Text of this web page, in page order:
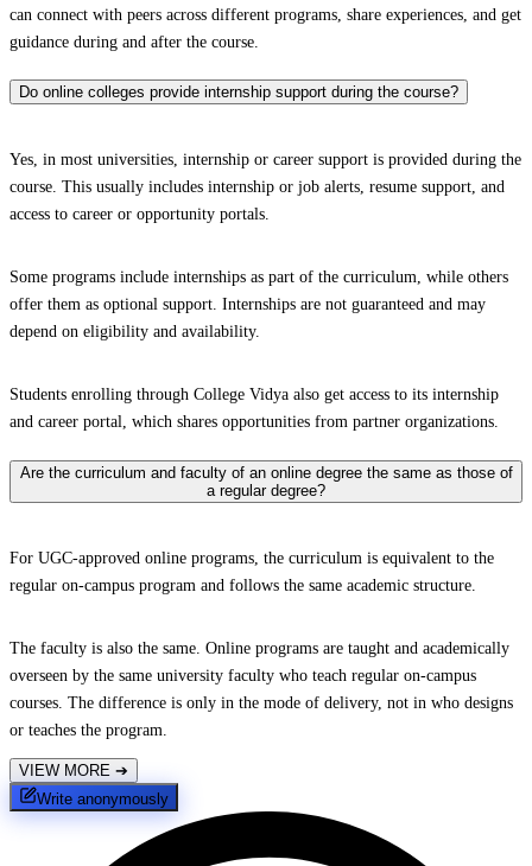
can connect with peers across different programs, share experiences, and get
guidance during and after the course.
Do online colleges provide internship support during the course?
Yes, in most universities, internship or career support is provided during the
course. This usually includes internship or job alerts, resume support, and
access to career or opportunity portals.
Some programs include internships as part of the curriculum, while others
offer them as optional support. Internships are not guaranteed and may
depend on eligibility and availability.
Students enrolling through College Vidya also get access to its internship
and career portal, which shares opportunities from partner organizations.
Are the curriculum and faculty of an online degree the same as those of
a regular degree?
For UGC-approved online programs, the curriculum is equivalent to the
regular on-campus program and follows the same academic structure.
The faculty is also the same. Online programs are taught and academically
overseen by the same university faculty who teach regular on-campus
courses. The difference is only in the mode of delivery, not in who designs
or teaches the program.
VIEW MORE ➔
Write anonymously